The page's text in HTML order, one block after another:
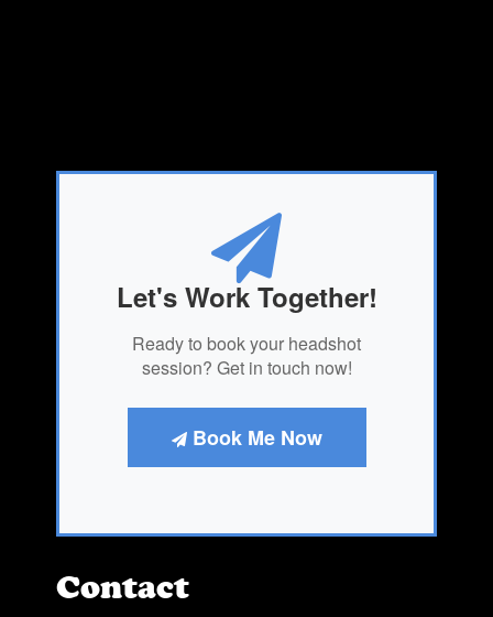
Let's Work Together!
Ready to book your headshot
session? Get in touch now!
Book Me Now
Contact